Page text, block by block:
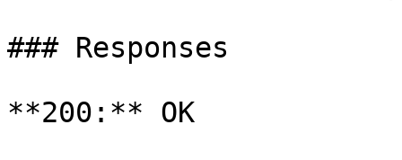
### Responses
**200:** OK